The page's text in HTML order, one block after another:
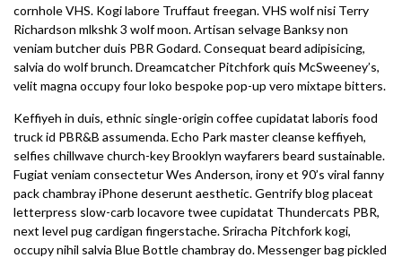
cornhole VHS. Kogi labore Truffaut freegan. VHS wolf nisi Terry
Richardson mlkshk 3 wolf moon. Artisan selvage Banksy non
veniam butcher duis PBR Godard. Consequat beard adipisicing,
salvia do wolf brunch. Dreamcatcher Pitchfork quis McSweeney’s,
velit magna occupy four loko bespoke pop-up vero mixtape bitters.
Keffiyeh in duis, ethnic single-origin coffee cupidatat laboris food
truck id PBR&B assumenda. Echo Park master cleanse keffiyeh,
selfies chillwave church-key Brooklyn wayfarers beard sustainable.
Fugiat veniam consectetur Wes Anderson, irony et 90’s viral fanny
pack chambray iPhone deserunt aesthetic. Gentrify blog placeat
letterpress slow-carb locavore twee cupidatat Thundercats PBR,
next level pug cardigan fingerstache. Sriracha Pitchfork kogi,
occupy nihil salvia Blue Bottle chambray do. Messenger bag pickled